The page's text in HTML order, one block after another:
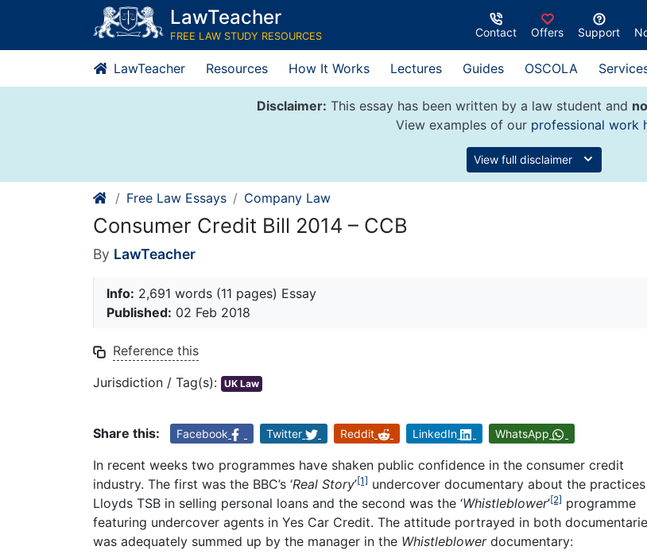
content
LawTeacher
FREE LAW STUDY RESOURCES Contact Offers Support
LawTeacher Resources How It Works Lectures Guides OSCOLA
Disclaimer: This essay has been written by a law student and
View examples of our professional work
View full disclaimer
Free Law Essays Company Law
Consumer Credit Bill 2014 – CCB
By LawTeacher
Info: 2,691 words (11 pages) Essay
Published: 02 Feb 2018
Reference this
Jurisdiction / Tag(s): UK Law
Share this: Facebook Twitter Reddit LinkedIn WhatsApp
In recent weeks two programmes have shaken public confidence in the consumer credit
industry. The first was the BBC’s ‘Real Story’[1] undercover documentary about the
Lloyds TSB in selling personal loans and the second was the ‘Whistleblower’[2] programme
featuring undercover agents in Yes Car Credit. The attitude portrayed in both
was adequately summed up by the manager in the Whistleblowerdocumentary: